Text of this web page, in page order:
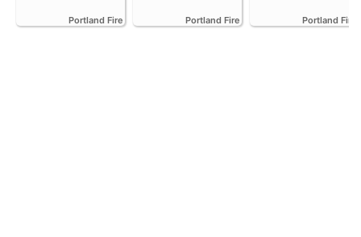
Portland Fire Portland Fire Portland Fire